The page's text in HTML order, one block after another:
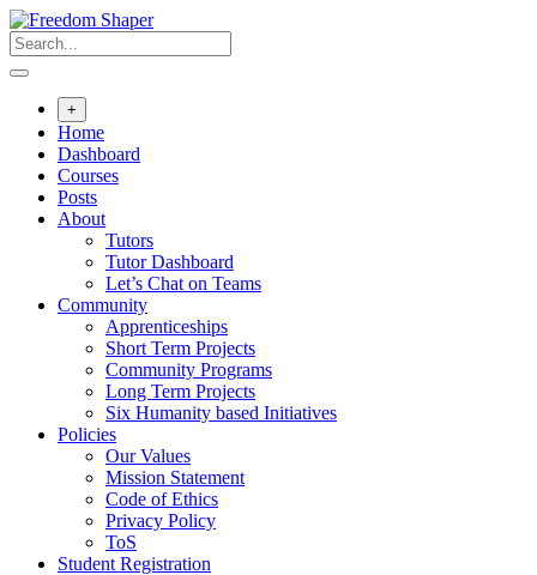
Skip
to
content
+
Home
Dashboard
Courses
Posts
About
Tutors
Tutor Dashboard
Let’s Chat on Teams
Community
Apprenticeships
Short Term Projects
Community Programs
Long Term Projects
Six Humanity based Initiatives
Policies
Our Values
Mission Statement
Code of Ethics
Privacy Policy
ToS
Student Registration